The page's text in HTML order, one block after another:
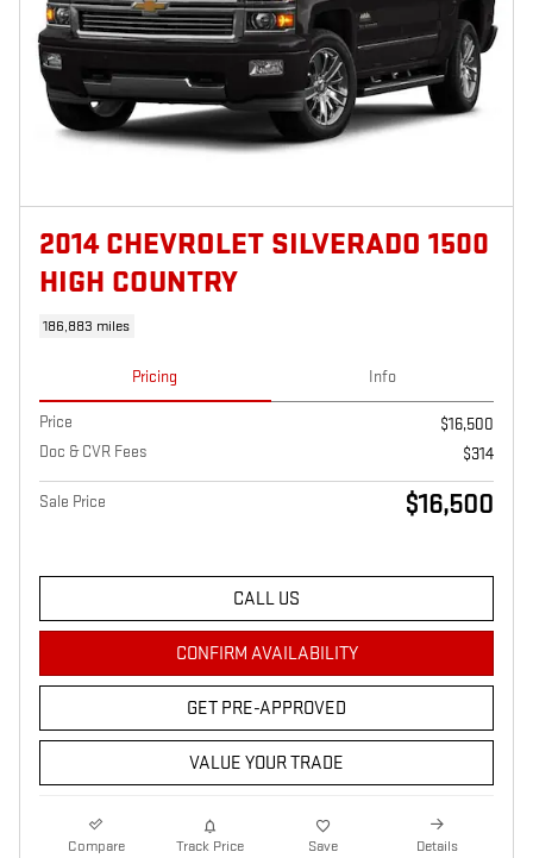
2014 CHEVROLET SILVERADO 1500
HIGH COUNTRY
186,883 miles
Pricing Info
Price
$16,500
Doc & CVR Fees
$314
Sale Price $16,500
CALL US
CONFIRM AVAILABILITY
GET PRE-APPROVED
VALUE YOUR TRADE
Compare Track Price Save Details